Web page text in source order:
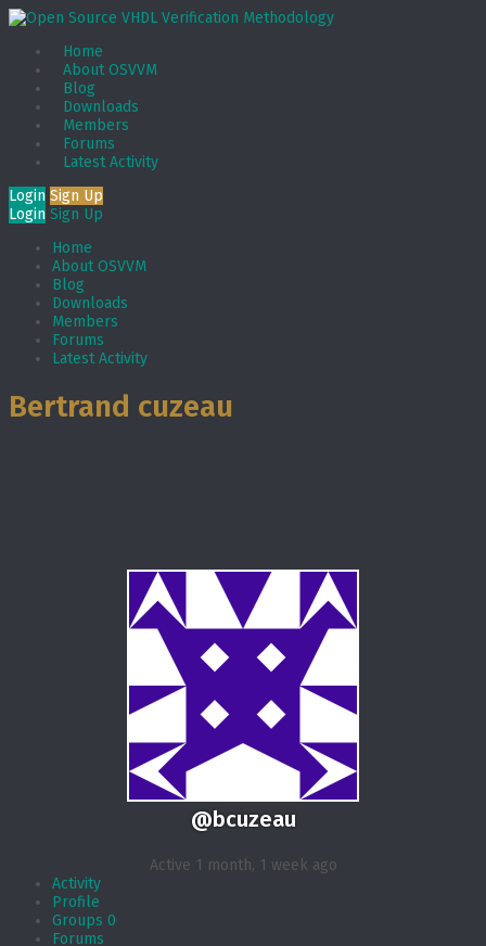
Home
About OSVVM
Blog
Downloads
Members
Forums
Latest Activity
Login Sign Up
Login Sign Up
Home
About OSVVM
Blog
Downloads
Members
Forums
Latest Activity
Bertrand cuzeau
@bcuzeau
Active 1 month, 1 week ago
Activity
Profile
Groups 0
Forums